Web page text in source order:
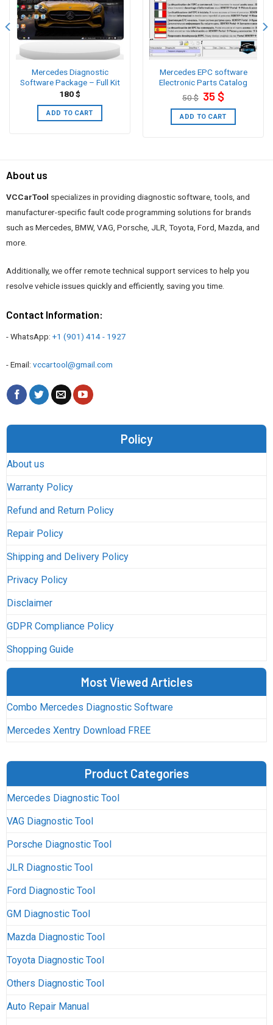
Mercedes Diagnostic
Software Package – Full Kit
180$
ADD TO CART
Mercedes EPC software
Electronic Parts Catalog
50$ Original
price
was:
50 $.
35 $Current
price
is:
35 $.
ADD TO CART
About us
VCCarTool specializes in providing diagnostic software, tools, and
manufacturer-specific fault code programming solutions for brands
such as Mercedes, BMW, VAG, Porsche, JLR, Toyota, Ford, Mazda, and
more.
Additionally, we offer remote technical support services to help you
resolve vehicle issues quickly and efficiently, saving you time.
Contact Information:
- WhatsApp: +1 (901) 414 - 1927
- Email: vccartool@gmail.com
Policy
About us
Warranty Policy
Refund and Return Policy
Repair Policy
Shipping and Delivery Policy
Privacy Policy
Disclaimer
GDPR Compliance Policy
Shopping Guide
Most Viewed Articles
Combo Mercedes Diagnostic Software
Mercedes Xentry Download FREE
Product Categories
Mercedes Diagnostic Tool
VAG Diagnostic Tool
Porsche Diagnostic Tool
JLR Diagnostic Tool
Ford Diagnostic Tool
GM Diagnostic Tool
Mazda Diagnostic Tool
Toyota Diagnostic Tool
Others Diagnostic Tool
Auto Repair Manual